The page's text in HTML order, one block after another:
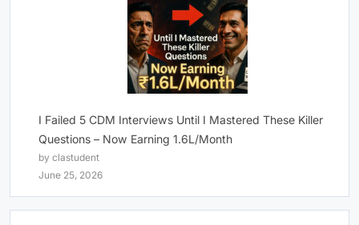
I Failed 5 CDM Interviews Until I Mastered These Killer
Questions – Now Earning 1.6L/Month
by clastudent
June 25, 2026